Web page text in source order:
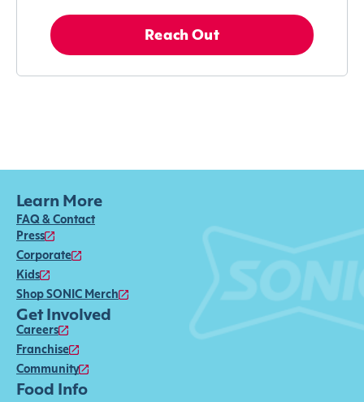
Reach Out
Learn More
FAQ & Contact
Press
Corporate
Kids
Shop SONIC Merch
Get Involved
Careers
Franchise
Community
Food Info